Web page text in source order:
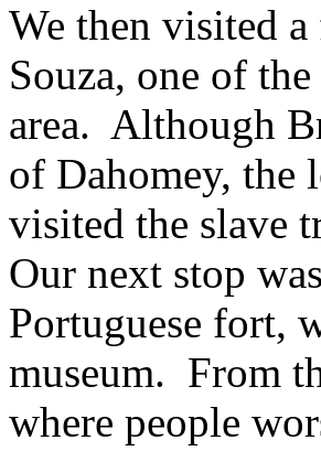
We then visited
Souza, one of
area. Although
of Dahomey, the
visited the slave
Our next stop
Portuguese fort,
museum. From
where people